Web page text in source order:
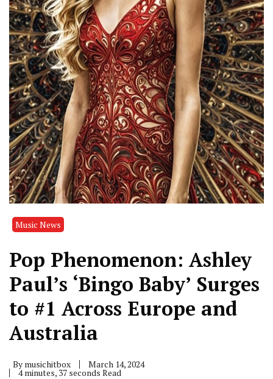
Music News
Pop Phenomenon: Ashley
Paul’s ‘Bingo Baby’ Surges
to #1 Across Europe and
Australia
By musichitbox March 14, 2024
4 minutes, 37 seconds Read